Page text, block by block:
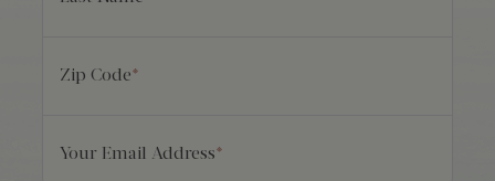
Zip Code*
Your Email Address*